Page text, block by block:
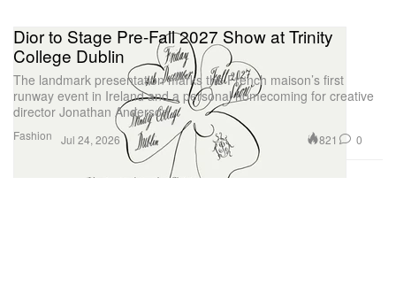
Fashion
Dior to Stage Pre-Fall 2027 Show at Trinity
College Dublin
The landmark presentation marks the French maison’s first
runway event in Ireland and a personal homecoming for creative
director Jonathan Anderson.
Jul 24, 2026 821 0